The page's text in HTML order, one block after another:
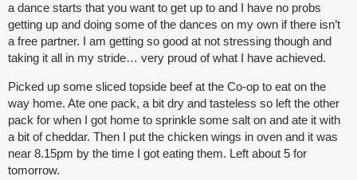
a dance starts that you want to get up to and I have no probs
getting up and doing some of the dances on my own if there isn’t
a free partner. I am getting so good at not stressing though and
taking it all in my stride… very proud of what I have achieved.
Picked up some sliced topside beef at the Co-op to eat on the
way home. Ate one pack, a bit dry and tasteless so left the other
pack for when I got home to sprinkle some salt on and ate it with
a bit of cheddar. Then I put the chicken wings in oven and it was
near 8.15pm by the time I got eating them. Left about 5 for
tomorrow.